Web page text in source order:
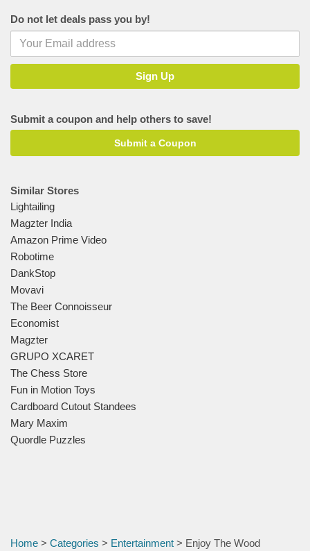
Do not let deals pass you by!
Submit a coupon and help others to save!
Submit a Coupon
Similar Stores
Lightailing
Magzter India
Amazon Prime Video
Robotime
DankStop
Movavi
The Beer Connoisseur
Economist
Magzter
GRUPO XCARET
The Chess Store
Fun in Motion Toys
Cardboard Cutout Standees
Mary Maxim
Quordle Puzzles
Home > Categories > Entertainment > Enjoy The Wood